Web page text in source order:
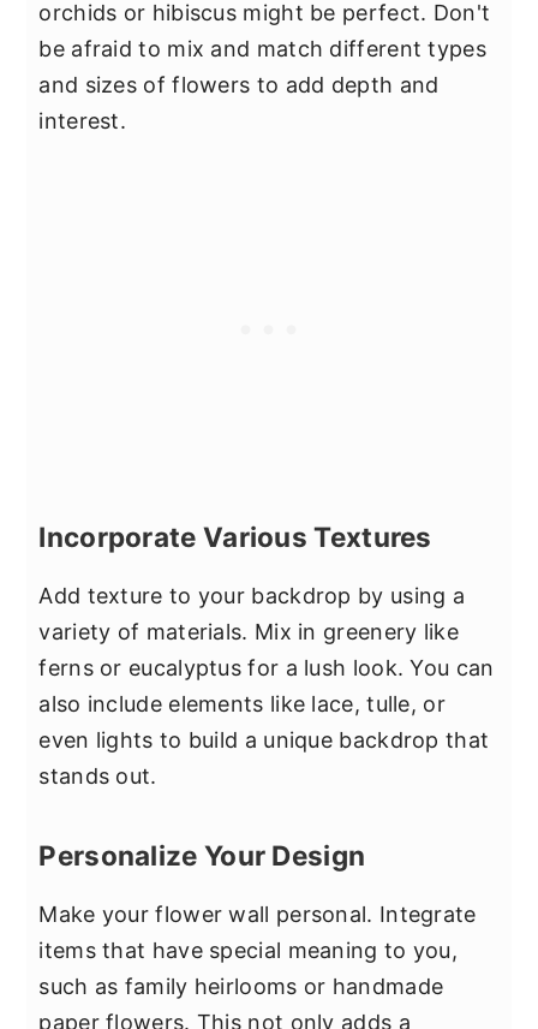
orchids or hibiscus might be perfect. Don't
be afraid to mix and match different types
and sizes of flowers to add depth and
interest.
Incorporate Various Textures
Add texture to your backdrop by using a
variety of materials. Mix in greenery like
ferns or eucalyptus for a lush look. You can
also include elements like lace, tulle, or
even lights to build a unique backdrop that
stands out.
Personalize Your Design
Make your flower wall personal. Integrate
items that have special meaning to you,
such as family heirlooms or handmade
paper flowers. This not only adds a